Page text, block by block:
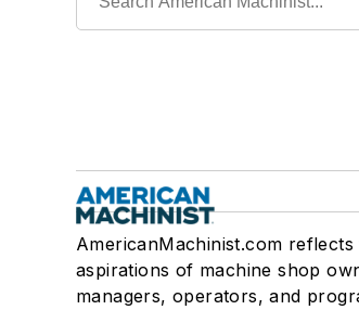
AmericanMachinist.com
aspirations of machine shop
managers, operators, and